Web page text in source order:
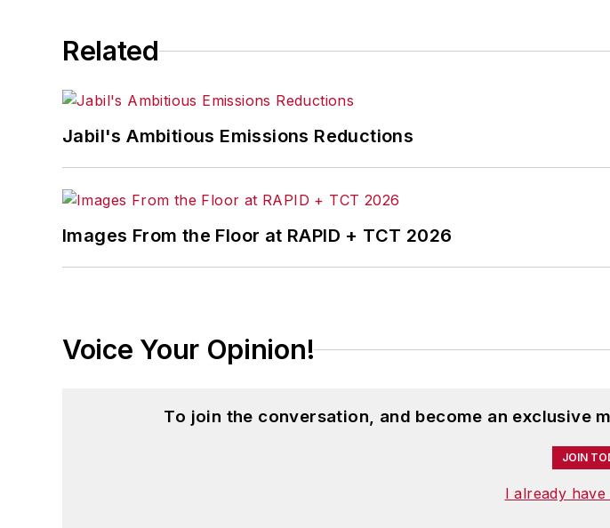
Related
Jabil's Ambitious Emissions Reductions
Images From the Floor at RAPID + TCT 2026
Voice Your Opinion!
To join the conversation, and become an exclusive
JOIN
I already